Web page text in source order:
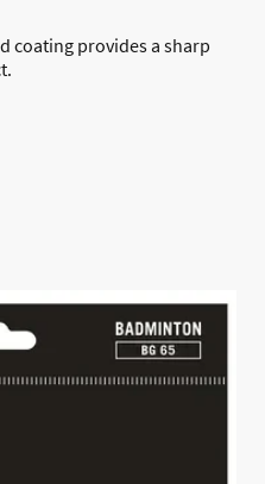
coating provides a sharp